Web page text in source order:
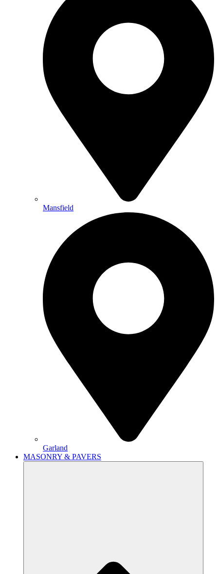
Mansfield
Garland
MASONRY & PAVERS